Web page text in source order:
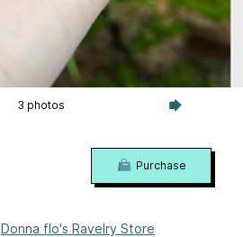
3 photos
Donna flo's Ravelry Store
Purchase